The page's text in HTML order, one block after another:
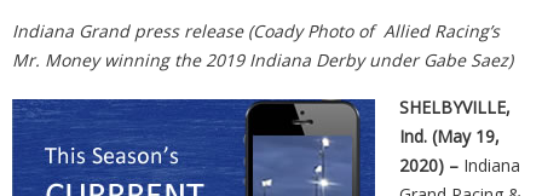
Indiana Grand press release (Coady Photo of Allied Racing’s
Mr. Money winning the 2019 Indiana Derby under Gabe Saez)
SHELBYVILLE,
Ind. (May 19,
2020) – Indiana